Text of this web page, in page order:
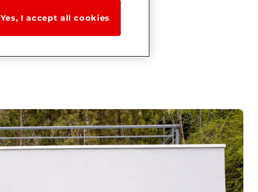
Yes, I accept all cookies